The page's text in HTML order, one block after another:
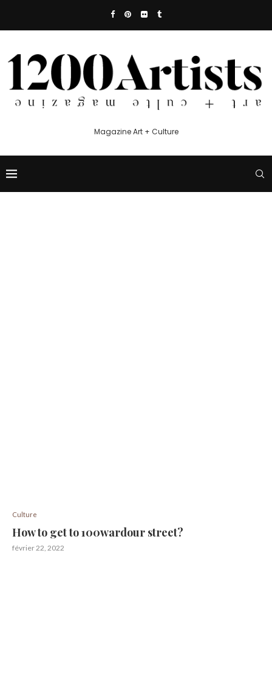
Magazine Art + Culture
Culture
How to get to 100wardour street?
février 22, 2022